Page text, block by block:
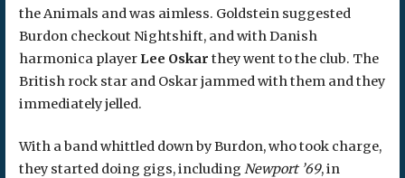
the Animals and was aimless. Goldstein suggested
Burdon checkout Nightshift, and with Danish
harmonica player Lee Oskar they went to the club. The
British rock star and Oskar jammed with them and they
immediately jelled.
With a band whittled down by Burdon, who took charge,
they started doing gigs, including Newport ’69, in